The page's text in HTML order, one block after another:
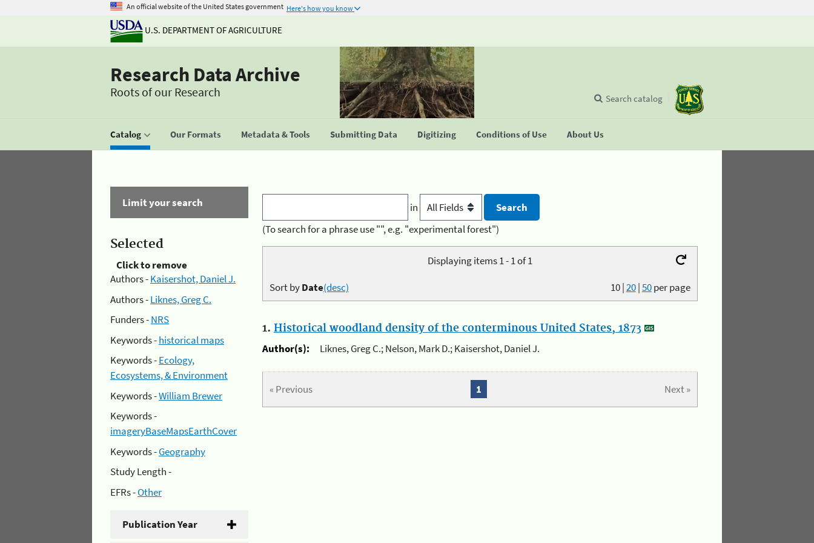
An official website of the United States government Here's how you know
U.S. DEPARTMENT OF AGRICULTURE
Research Data Archive
Roots of our Research
Catalog Our Formats Metadata & Tools Submitting Data Digitizing Conditions of Use About Us
Search catalog
Limit your search
Selected
Click to remove
Authors -Kaisershot, Daniel J.
Authors -Liknes, Greg C.
Funders -NRS
Keywords -historical maps
Keywords -Ecology,
Ecosystems, & Environment
Keywords -William Brewer
Keywords -
imageryBaseMapsEarthCover
Keywords -Geography
Study Length -
EFRs -Other
Publication Year
in
(To search for a phrase use "", e.g. "experimental forest")
Displaying items 1 - 1 of 1
10|20|50per page
Sort byDate(desc)
1. Historical woodland density of the conterminous United States, 1873
Author(s):
Liknes, Greg C.; Nelson, Mark D.; Kaisershot, Daniel J.
« Previous Next »
1